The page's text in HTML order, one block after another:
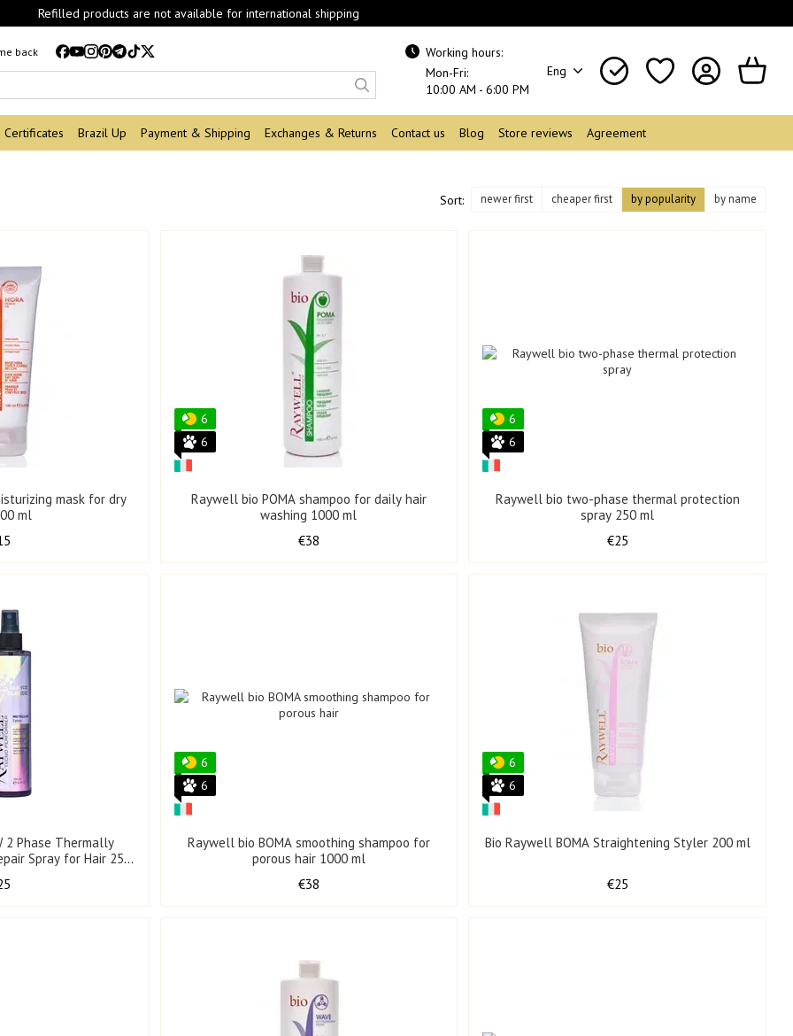
Refilled products are not available for international shipping
back
Working hours:
Mon-Fri:
10:00 AM - 6:00 PM
Eng
Certificates Brazil Up Payment & Shipping Exchanges & Returns Contact us Blog Store reviews Agreement
Sort: newer first cheaper first by popularity by name
mask for dry
ml
6
6
Raywell bio POMA shampoo for daily hair
washing 1000 ml
€38
6
6
Raywell bio two-phase thermal protection
spray 250 ml
€25
2 Phase Thermally
Spray for Hair 250
6
6
Raywell bio BOMA smoothing shampoo for
porous hair 1000 ml
€38
6
6
Bio Raywell BOMA Straightening Styler 200 ml
€25